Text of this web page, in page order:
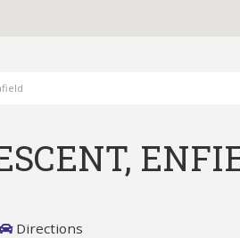
Directions